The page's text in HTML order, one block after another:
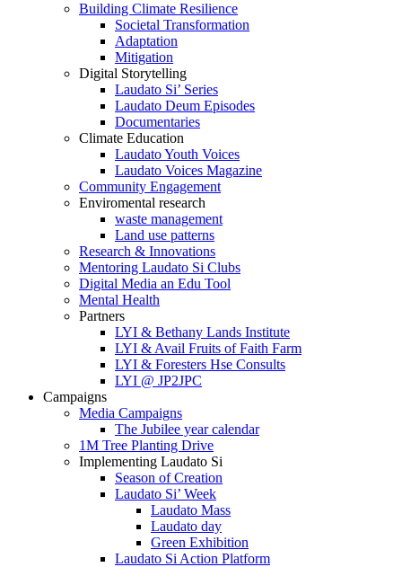
Building Climate Resilience
Societal Transformation
Adaptation
Mitigation
Digital Storytelling
Laudato Si’ Series
Laudato Deum Episodes
Documentaries
Climate Education
Laudato Youth Voices
Laudato Voices Magazine
Community Engagement
Enviromental research
waste management
Land use patterns
Research & Innovations
Mentoring Laudato Si Clubs
Digital Media an Edu Tool
Mental Health
Partners
LYI & Bethany Lands Institute
LYI & Avail Fruits of Faith Farm
LYI & Foresters Hse Consults
LYI @ JP2JPC
Campaigns
Media Campaigns
The Jubilee year calendar
1M Tree Planting Drive
⁠Implementing Laudato Si
Season of Creation
Laudato Si’ Week
Laudato Mass
Laudato day
Green Exhibition
Laudato Si Action Platform